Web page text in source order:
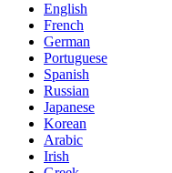
English
French
German
Portuguese
Spanish
Russian
Japanese
Korean
Arabic
Irish